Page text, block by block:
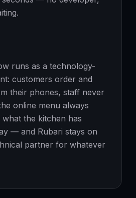
runs as a technology-
customers order and
their phones, staff never
online menu always
the kitchen has
— and Rubari stays on
partner for whatever